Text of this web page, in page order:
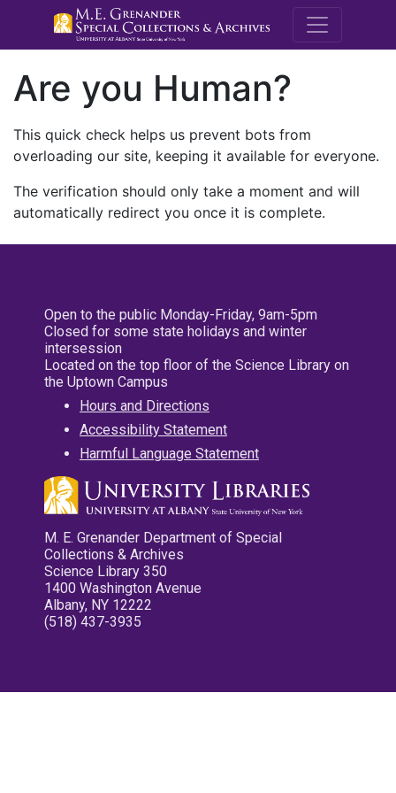
M.E.
Are you Human?
This quick check helps us prevent bots from
overloading our site, keeping it available for everyone.
The verification should only take a moment and will
automatically redirect you once it is complete.
Open to the public Monday-Friday, 9am-5pm
Closed for some state holidays and winter
intersession
Located on the top floor of the Science Library on
the Uptown Campus
Hours and Directions
Accessibility Statement
Harmful Language Statement
M. E. Grenander Department of Special
Collections & Archives
Science Library 350
1400 Washington Avenue
Albany, NY 12222
(518) 437-3935